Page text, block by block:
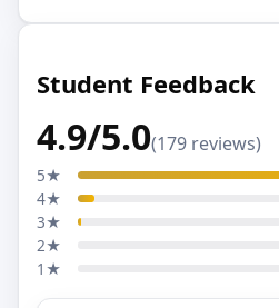
Student Feedback
4.9/5.0(179 reviews)
5★
4★
3★
2★
1★